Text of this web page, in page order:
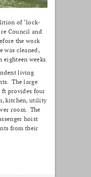
of ‘lock-
Council and
the work
was cleaned,
weeks.
living
The large
ft provides four
kitchen, utility
room. The
hoist
from their